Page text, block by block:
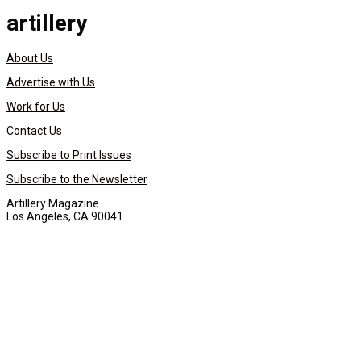
artillery
About Us
Advertise with Us
Work for Us
Contact Us
Subscribe to Print Issues
Subscribe to the Newsletter
Artillery Magazine
Los Angeles, CA 90041